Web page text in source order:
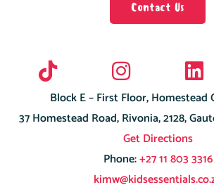
Contact Us
Block E – First Floor, Homestead
37 Homestead Road, Rivonia, 2128,
Get Directions
Phone:+27 11 803 3316